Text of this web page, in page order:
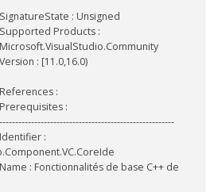
: Unsigned
Products :
: [11.0,16.0)
:
:
:
: Fonctionnalités de base C++ de